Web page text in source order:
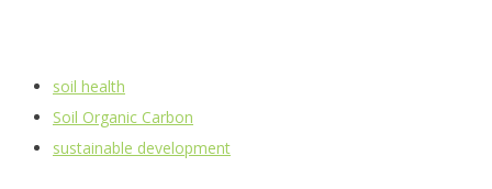
soil health
Soil Organic Carbon
sustainable development